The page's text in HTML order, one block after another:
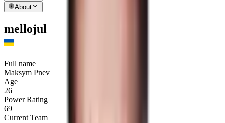
About
mellojul
Full name
Maksym Pnev
Age
26
Power Rating
69
Current Team